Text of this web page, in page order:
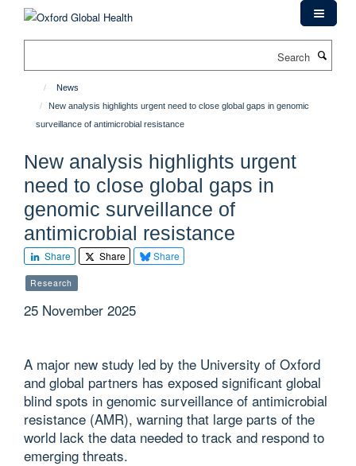
News
New analysis highlights urgent need to close global gaps in genomic
surveillance of antimicrobial resistance
New analysis highlights urgent
need to close global gaps in
genomic surveillance of
antimicrobial resistance
Share Share Share
Research
25 November 2025
A major new study led by the University of Oxford
and global partners has exposed significant global
blind spots in genomic surveillance of antimicrobial
resistance (AMR), warning that large parts of the
world lack the data needed to track and respond to
emerging threats.